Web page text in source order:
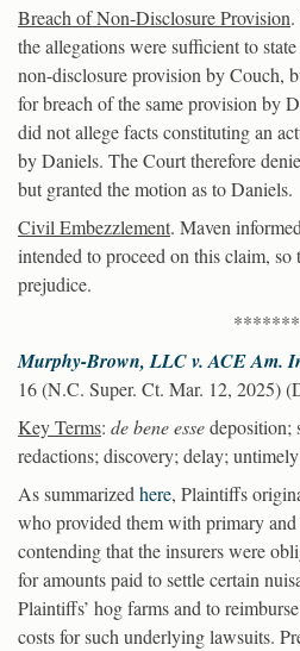
Breach of Non-Disclosure Provision
the allegations were sufficient to
non-disclosure provision by Couch,
for breach of the same provision by
did not allege facts constituting an
by Daniels. The Court therefore
but granted the motion as to Daniels.
Civil Embezzlement. Maven
intended to proceed on this claim,
prejudice.
*******
Murphy-Brown, LLC v. ACE Am.
16 (N.C. Super. Ct. Mar. 12, 2025)
Key Terms: de bene essedeposition;
redactions; discovery; delay; untimely
As summarizedhere, Plaintiffs
who provided them with primary and
contending that the insurers were
for amounts paid to settle certain
Plaintiffs’ hog farms and to
costs for such underlying lawsuits.